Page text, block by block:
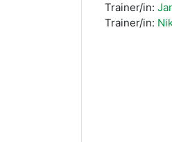
Trainer/in:
Trainer/in: